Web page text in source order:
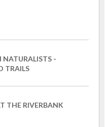
-
TRAILS
THE RIVERBANK